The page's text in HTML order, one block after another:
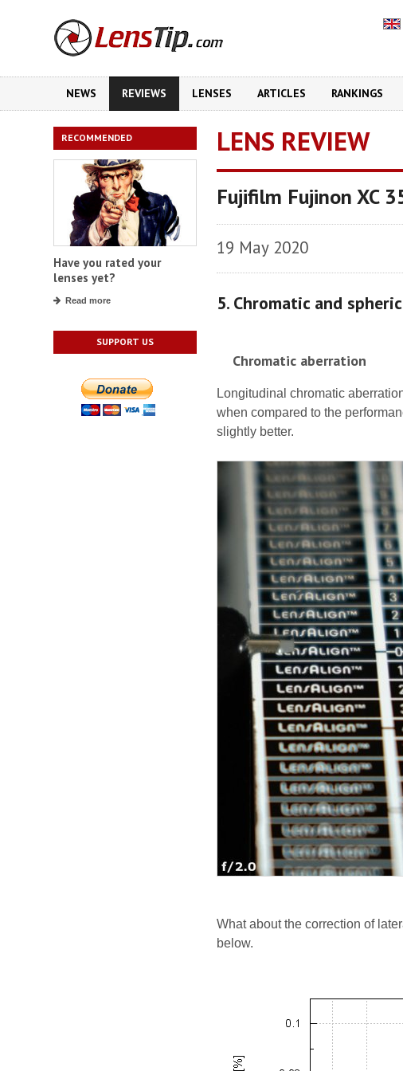
NEWS REVIEWS LENSES ARTICLES RANKINGS
RECOMMENDED
Have you rated your
lenses yet?
Read more
SUPPORT US
LENS REVIEW
Fujifilm Fujinon XC
19 May 2020
5. Chromatic and
Chromatic aberration
Longitudinal chromatic
when compared to the
slightly better.
What about the correction of
below.